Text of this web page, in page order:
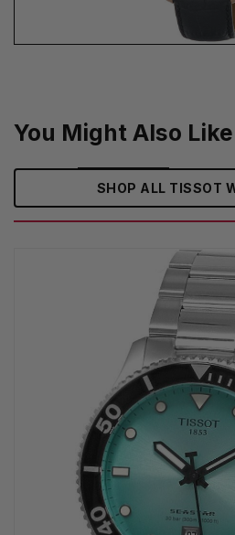
You Might Also Like
SHOP ALL TISSOT